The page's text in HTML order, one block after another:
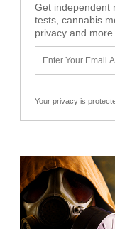
Get independent
tests, cannabis
privacy and more.
Your privacy is